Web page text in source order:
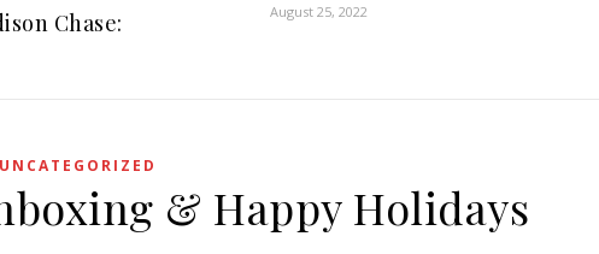
Chase:
August 25, 2022
& Happy Holidays